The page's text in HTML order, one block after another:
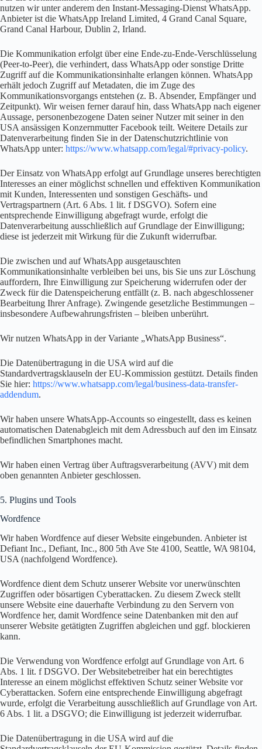
nutzen wir unter anderem den Instant-Messaging-Dienst WhatsApp.
Anbieter ist die WhatsApp Ireland Limited, 4 Grand Canal Square,
Grand Canal Harbour, Dublin 2, Irland.
Die Kommunikation erfolgt über eine Ende-zu-Ende-Verschlüsselung
(Peer-to-Peer), die verhindert, dass WhatsApp oder sonstige Dritte
Zugriff auf die Kommunikationsinhalte erlangen können. WhatsApp
erhält jedoch Zugriff auf Metadaten, die im Zuge des
Kommunikationsvorgangs entstehen (z. B. Absender, Empfänger und
Zeitpunkt). Wir weisen ferner darauf hin, dass WhatsApp nach eigener
Aussage, personenbezogene Daten seiner Nutzer mit seiner in den
USA ansässigen Konzernmutter Facebook teilt. Weitere Details zur
Datenverarbeitung finden Sie in der Datenschutzrichtlinie von
WhatsApp unter: https://www.whatsapp.com/legal/#privacy-policy.
Der Einsatz von WhatsApp erfolgt auf Grundlage unseres berechtigten
Interesses an einer möglichst schnellen und effektiven Kommunikation
mit Kunden, Interessenten und sonstigen Geschäfts- und
Vertragspartnern (Art. 6 Abs. 1 lit. f DSGVO). Sofern eine
entsprechende Einwilligung abgefragt wurde, erfolgt die
Datenverarbeitung ausschließlich auf Grundlage der Einwilligung;
diese ist jederzeit mit Wirkung für die Zukunft widerrufbar.
Die zwischen und auf WhatsApp ausgetauschten
Kommunikationsinhalte verbleiben bei uns, bis Sie uns zur Löschung
auffordern, Ihre Einwilligung zur Speicherung widerrufen oder der
Zweck für die Datenspeicherung entfällt (z. B. nach abgeschlossener
Bearbeitung Ihrer Anfrage). Zwingende gesetzliche Bestimmungen –
insbesondere Aufbewahrungsfristen – bleiben unberührt.
Wir nutzen WhatsApp in der Variante „WhatsApp Business“.
Die Datenübertragung in die USA wird auf die
Standardvertragsklauseln der EU-Kommission gestützt. Details finden
Sie hier: https://www.whatsapp.com/legal/business-data-transfer-
addendum.
Wir haben unsere WhatsApp-Accounts so eingestellt, dass es keinen
automatischen Datenabgleich mit dem Adressbuch auf den im Einsatz
befindlichen Smartphones macht.
Wir haben einen Vertrag über Auftragsverarbeitung (AVV) mit dem
oben genannten Anbieter geschlossen.
5. Plugins und Tools
Wordfence
Wir haben Wordfence auf dieser Website eingebunden. Anbieter ist
Defiant Inc., Defiant, Inc., 800 5th Ave Ste 4100, Seattle, WA 98104,
USA (nachfolgend Wordfence).
Wordfence dient dem Schutz unserer Website vor unerwünschten
Zugriffen oder bösartigen Cyberattacken. Zu diesem Zweck stellt
unsere Website eine dauerhafte Verbindung zu den Servern von
Wordfence her, damit Wordfence seine Datenbanken mit den auf
unserer Website getätigten Zugriffen abgleichen und ggf. blockieren
kann.
Die Verwendung von Wordfence erfolgt auf Grundlage von Art. 6
Abs. 1 lit. f DSGVO. Der Websitebetreiber hat ein berechtigtes
Interesse an einem möglichst effektiven Schutz seiner Website vor
Cyberattacken. Sofern eine entsprechende Einwilligung abgefragt
wurde, erfolgt die Verarbeitung ausschließlich auf Grundlage von Art.
6 Abs. 1 lit. a DSGVO; die Einwilligung ist jederzeit widerrufbar.
Die Datenübertragung in die USA wird auf die